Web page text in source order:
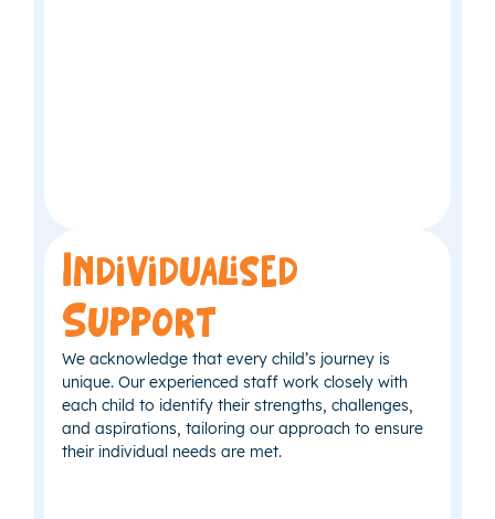
Individualised
Support
We acknowledge that every child’s journey is
unique. Our experienced staff work closely with
each child to identify their strengths, challenges,
and aspirations, tailoring our approach to ensure
their individual needs are met.